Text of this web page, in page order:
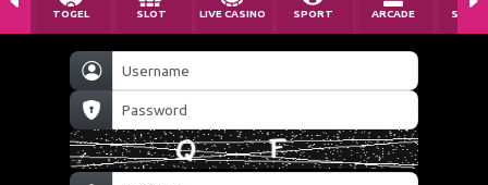
TOGEL SLOT LIVE CASINO SPORT ARCADE